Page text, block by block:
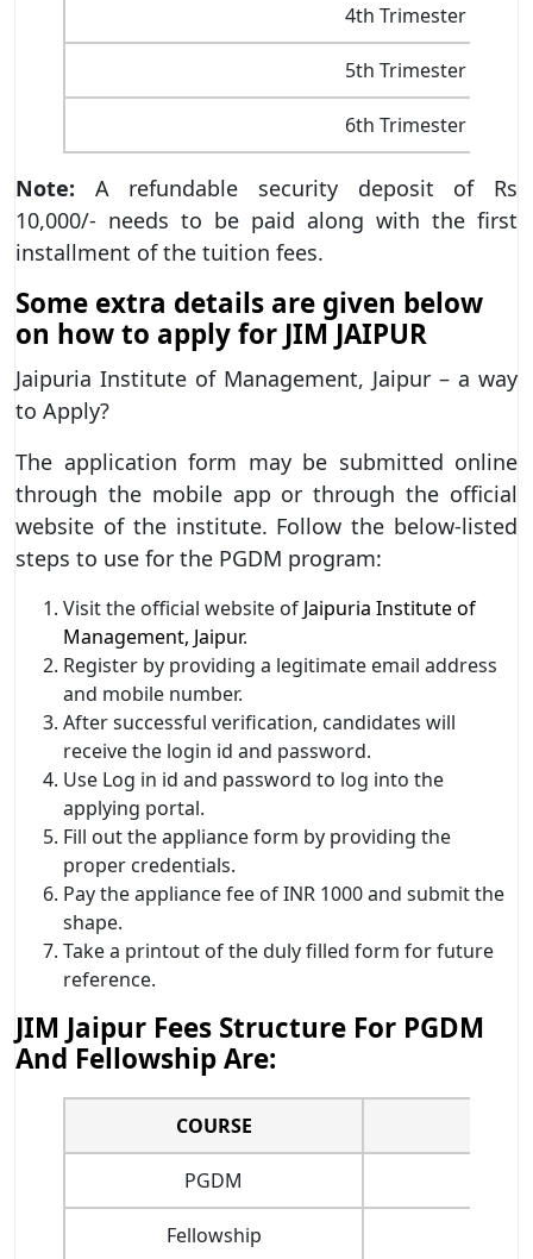
4th Trimester
5th Trimester
6th Trimester
Note: A refundable security deposit of Rs
10,000/- needs to be paid along with the first
installment of the tuition fees.
Some extra details are given below
on how to apply for JIM JAIPUR
Jaipuria Institute of Management, Jaipur – a way
to Apply?
The application form may be submitted online
through the mobile app or through the official
website of the institute. Follow the below-listed
steps to use for the PGDM program:
Visit the official website of Jaipuria Institute of
Management, Jaipur.
Register by providing a legitimate email address
and mobile number.
After successful verification, candidates will
receive the login id and password.
Use Log in id and password to log into the
applying portal.
Fill out the appliance form by providing the
proper credentials.
Pay the appliance fee of INR 1000 and submit the
shape.
Take a printout of the duly filled form for future
reference.
JIM Jaipur Fees Structure For PGDM
And Fellowship Are:
COURSE
PGDM
Fellowship